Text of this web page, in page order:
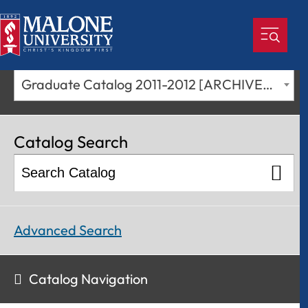
Graduate Catalog 2011-2012 [ARCHIVED CATALOG]
Catalog Search
Advanced Search
Catalog Navigation